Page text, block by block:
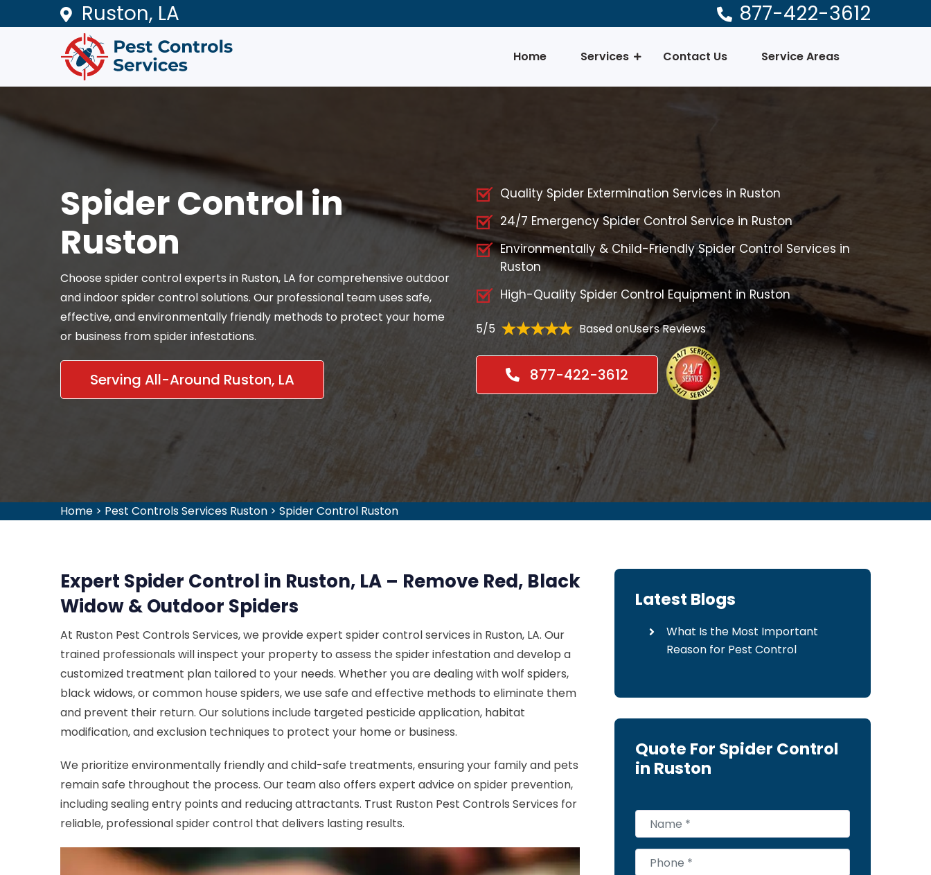
Ruston, LA 877-422-3612
Home Services Contact Us Service Areas
Spider Control in
Ruston
Choose spider control experts in Ruston, LA for comprehensive outdoor
and indoor spider control solutions. Our professional team uses safe,
effective, and environmentally friendly methods to protect your home
or business from spider infestations.
Serving All-Around Ruston, LA
Quality Spider Extermination Services in Ruston
24/7 Emergency Spider Control Service in Ruston
Environmentally & Child-Friendly Spider Control Services in
Ruston
High-Quality Spider Control Equipment in Ruston
5/5 Based onUsers Reviews
877-422-3612
Home > Pest Controls Services Ruston > Spider Control Ruston
Expert Spider Control in Ruston, LA – Remove Red, Black
Widow & Outdoor Spiders
At Ruston Pest Controls Services, we provide expert spider control services in Ruston, LA. Our
trained professionals will inspect your property to assess the spider infestation and develop a
customized treatment plan tailored to your needs. Whether you are dealing with wolf spiders,
black widows, or common house spiders, we use safe and effective methods to eliminate them
and prevent their return. Our solutions include targeted pesticide application, habitat
modification, and exclusion techniques to protect your home or business.
We prioritize environmentally friendly and child-safe treatments, ensuring your family and pets
remain safe throughout the process. Our team also offers expert advice on spider prevention,
including sealing entry points and reducing attractants. Trust Ruston Pest Controls Services for
reliable, professional spider control that delivers lasting results.
Latest Blogs
What Is the Most Important
Reason for Pest Control
Quote For Spider Control
in Ruston